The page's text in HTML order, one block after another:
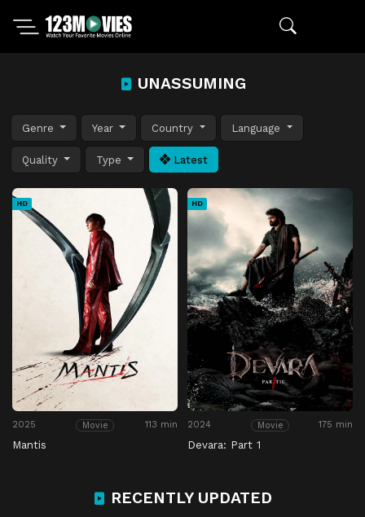
UNASSUMING
Genre Year Country Language
Quality Type Latest
HD
2025 Movie 113 min
Mantis
HD
2024 Movie 175 min
Devara: Part 1
RECENTLY UPDATED